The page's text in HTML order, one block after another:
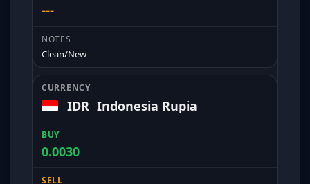
---
Clean/New
IDR Indonesia Rupia
0.0030